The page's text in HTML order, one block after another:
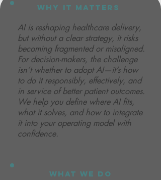
why it matters
AI is reshaping healthcare delivery,
but without a clear strategy, it risks
becoming fragmented or misaligned.
For decision-makers, the challenge
isn’t whether to adopt AI—it’s how
to do it responsibly, effectively, and
in service of better patient outcomes.
We help you define where AI fits,
what it solves, and how to integrate
it into your operating model with
confidence.
what we do